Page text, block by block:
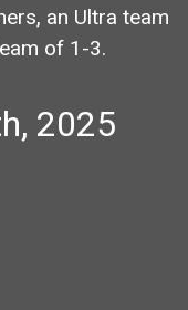
an Ultra team
of 1-3.
2025